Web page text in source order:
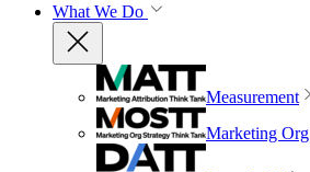
What We Do
Measurement
Marketing Org